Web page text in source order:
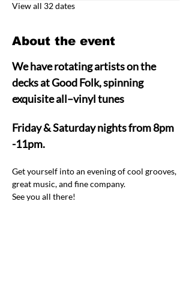
View all 32 dates
About the event
We have rotating artists on the
decks at Good Folk, spinning
exquisite all–vinyl tunes
Friday & Saturday nights from 8pm
-11pm.
Get yourself into an evening of cool grooves,
great music, and fine company.
See you all there!